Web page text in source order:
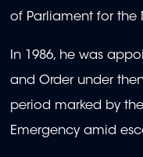
of Parliament for the
In 1986, he was
and Order under
period marked by
Emergency amid